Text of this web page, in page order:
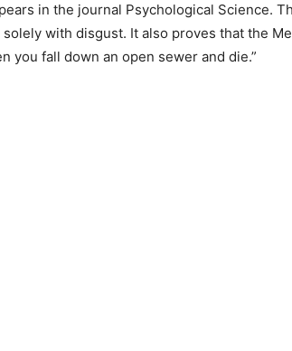
in the journal Psychological Science.
with disgust. It also proves that the
you fall down an open sewer and die.”